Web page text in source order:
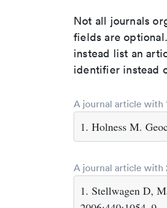
Not all journals
fields are
instead list an
identifier instead
A journal article with
1. Holness M.
A journal article with
1. Stellwagen D,